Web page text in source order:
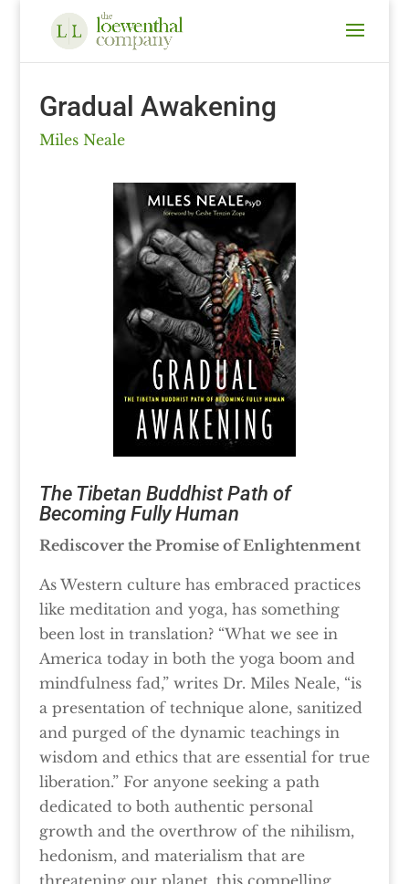
Gradual Awakening
Miles Neale
The Tibetan Buddhist Path of
Becoming Fully Human
Rediscover the Promise of Enlightenment
As Western culture has embraced practices
like meditation and yoga, has something
been lost in translation? “What we see in
America today in both the yoga boom and
mindfulness fad,” writes Dr. Miles Neale, “is
a presentation of technique alone, sanitized
and purged of the dynamic teachings in
wisdom and ethics that are essential for true
liberation.” For anyone seeking a path
dedicated to both authentic personal
growth and the overthrow of the nihilism,
hedonism, and materialism that are